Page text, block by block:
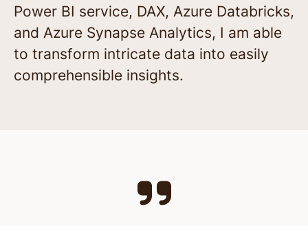
Power BI service, DAX, Azure Databricks,
and Azure Synapse Analytics, I am able
to transform intricate data into easily
comprehensible insights.